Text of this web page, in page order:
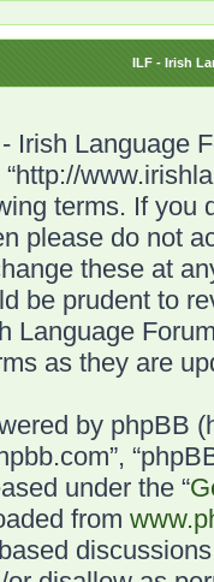
ILF - Irish
Irish Language
“http://
terms. If you
please do not
these at
be prudent to
Language
as they are
by phpBB
under the “
from